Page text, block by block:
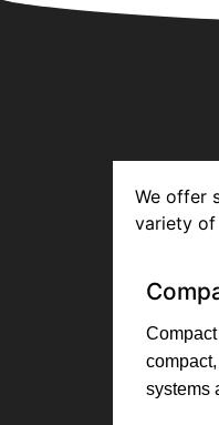
We offer
variety of
systems